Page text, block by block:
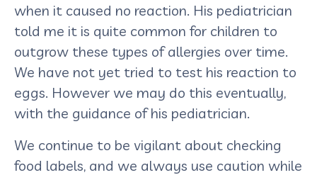
when it caused no reaction. His pediatrician
told me it is quite common for children to
outgrow these types of allergies over time.
We have not yet tried to test his reaction to
eggs. However we may do this eventually,
with the guidance of his pediatrician.
We continue to be vigilant about checking
food labels, and we always use caution while